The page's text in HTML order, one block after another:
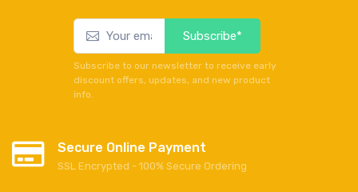
Subscribe*
Subscribe to our newsletter to receive early
discount offers, updates, and new product
info.
Secure Online Payment
SSL Encrypted - 100% Secure Ordering